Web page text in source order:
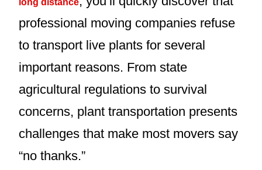
professional moving companies refuse
to transport live plants for several
important reasons. From state
agricultural regulations to survival
concerns, plant transportation presents
challenges that make most movers say
“no thanks.”